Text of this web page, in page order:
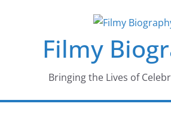
Filmy
Bringing the Lives of